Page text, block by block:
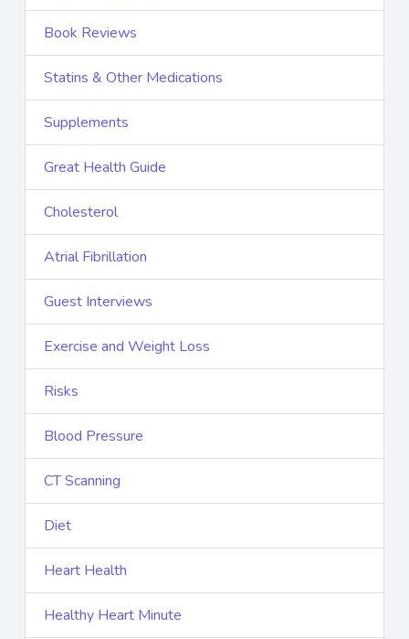
Book Reviews
Statins & Other Medications
Supplements
Great Health Guide
Cholesterol
Atrial Fibrillation
Guest Interviews
Exercise and Weight Loss
Risks
Blood Pressure
CT Scanning
Diet
Heart Health
Healthy Heart Minute